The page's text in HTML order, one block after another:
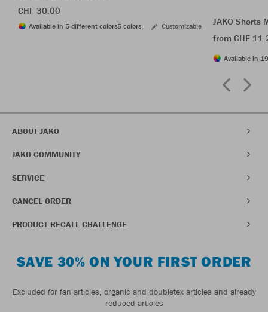
CHF 30.00
Available in 5 different colors5 colors Customizable
JAKO Shorts
from CHF
Available in
ABOUT JAKO
JAKO COMMUNITY
SERVICE
CANCEL ORDER
PRODUCT RECALL CHALLENGE
SAVE 30% ON YOUR FIRST ORDER
Excluded for fan articles, organic and doubletex articles and already
reduced articles